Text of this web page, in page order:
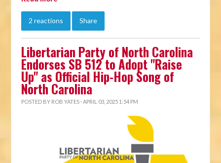
2 reactions Share
Libertarian Party of North Carolina
Endorses SB 512 to Adopt "Raise
Up" as Official Hip-Hop Song of
North Carolina
POSTED BY ROB YATES · APRIL 03, 2025 1:54 PM